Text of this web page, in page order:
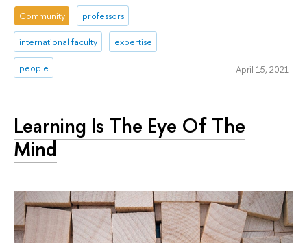
Community professors
international faculty expertise
people April 15, 2021
Learning Is The Eye Of The
Mind